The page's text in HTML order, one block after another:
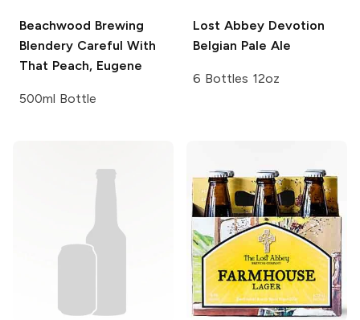
Beachwood Brewing
Blendery Careful With
That Peach, Eugene
500ml Bottle
Lost AbbeyDevotion
Belgian Pale Ale
6 Bottles 12oz